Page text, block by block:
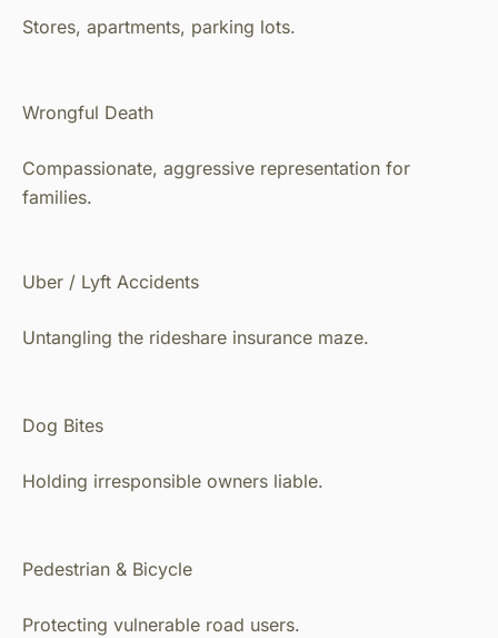
Stores, apartments, parking lots.
Wrongful Death
Compassionate, aggressive representation for
families.
Uber / Lyft Accidents
Untangling the rideshare insurance maze.
Dog Bites
Holding irresponsible owners liable.
Pedestrian & Bicycle
Protecting vulnerable road users.